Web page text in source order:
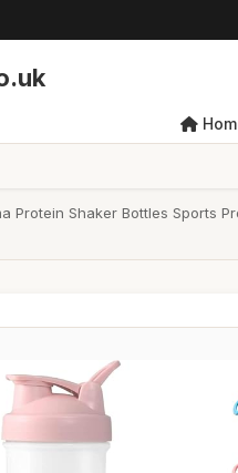
Protein Shaker Bottles Sports